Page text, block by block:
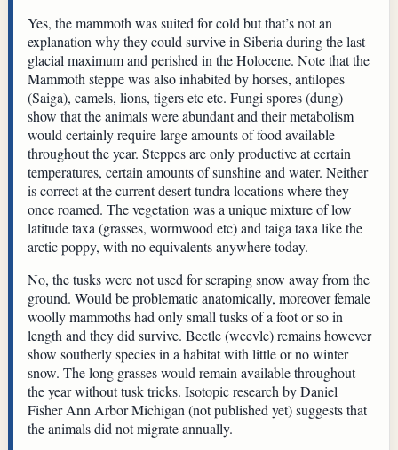
Yes, the mammoth was suited for cold but that’s not an
explanation why they could survive in Siberia during the last
glacial maximum and perished in the Holocene. Note that the
Mammoth steppe was also inhabited by horses, antilopes
(Saiga), camels, lions, tigers etc etc. Fungi spores (dung)
show that the animals were abundant and their metabolism
would certainly require large amounts of food available
throughout the year. Steppes are only productive at certain
temperatures, certain amounts of sunshine and water. Neither
is correct at the current desert tundra locations where they
once roamed. The vegetation was a unique mixture of low
latitude taxa (grasses, wormwood etc) and taiga taxa like the
arctic poppy, with no equivalents anywhere today.
No, the tusks were not used for scraping snow away from the
ground. Would be problematic anatomically, moreover female
woolly mammoths had only small tusks of a foot or so in
length and they did survive. Beetle (weevle) remains however
show southerly species in a habitat with little or no winter
snow. The long grasses would remain available throughout
the year without tusk tricks. Isotopic research by Daniel
Fisher Ann Arbor Michigan (not published yet) suggests that
the animals did not migrate annually.